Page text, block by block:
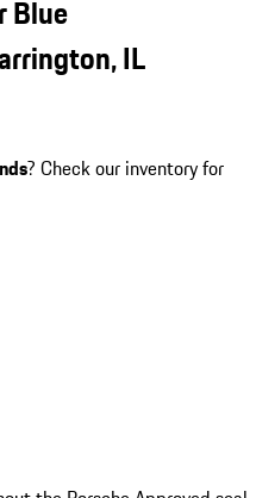
Blue
IL
? Check our inventory for